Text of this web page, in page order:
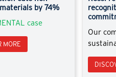
by 74%
case
MORE
Our